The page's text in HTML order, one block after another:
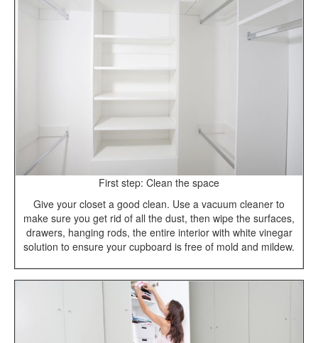
First step: Clean the space
Give your closet a good clean. Use a vacuum cleaner to
make sure you get rid of all the dust, then wipe the surfaces,
drawers, hanging rods, the entire interior with white vinegar
solution to ensure your cupboard is free of mold and mildew.